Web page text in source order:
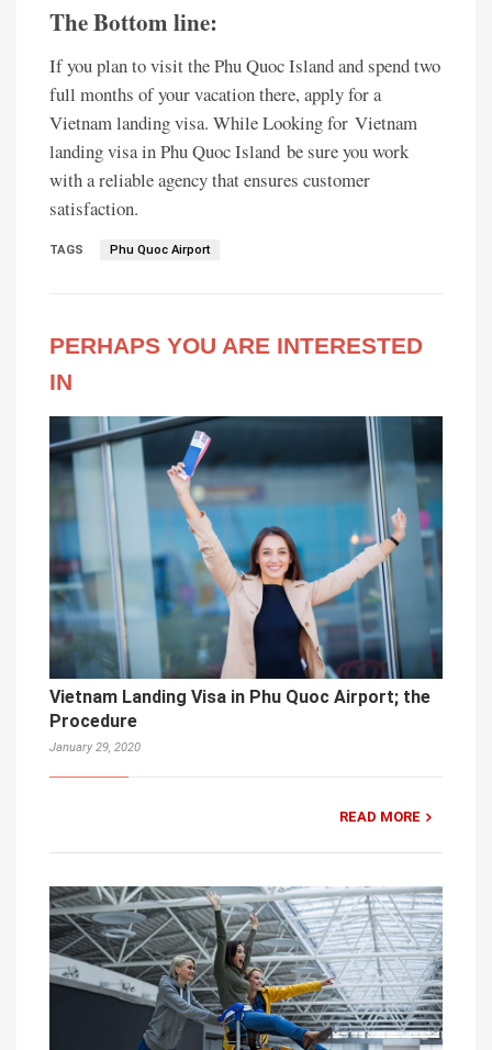
The Bottom line:
If you plan to visit the Phu Quoc Island and spend two
full months of your vacation there, apply for a
Vietnam landing visa. While Looking for Vietnam
landing visa in Phu Quoc Island be sure you work
with a reliable agency that ensures customer
satisfaction.
TAGS Phu Quoc Airport
PERHAPS YOU ARE INTERESTED
IN
Vietnam Landing Visa in Phu Quoc Airport; the
Procedure
January 29, 2020
READ MORE